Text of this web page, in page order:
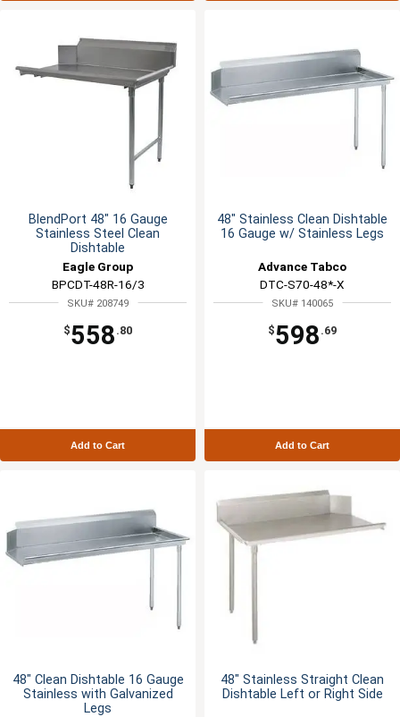
BlendPort 48" 16 Gauge
Stainless Steel Clean
Dishtable
Eagle Group
BPCDT-48R-16/3
SKU# 208749
$558 .80
Add to Cart
48" Stainless Clean Dishtable
16 Gauge w/ Stainless Legs
Advance Tabco
DTC-S70-48*-X
SKU# 140065
$598 .69
Add to Cart
48" Clean Dishtable 16 Gauge
Stainless with Galvanized
Legs
48" Stainless Straight Clean
Dishtable Left or Right Side